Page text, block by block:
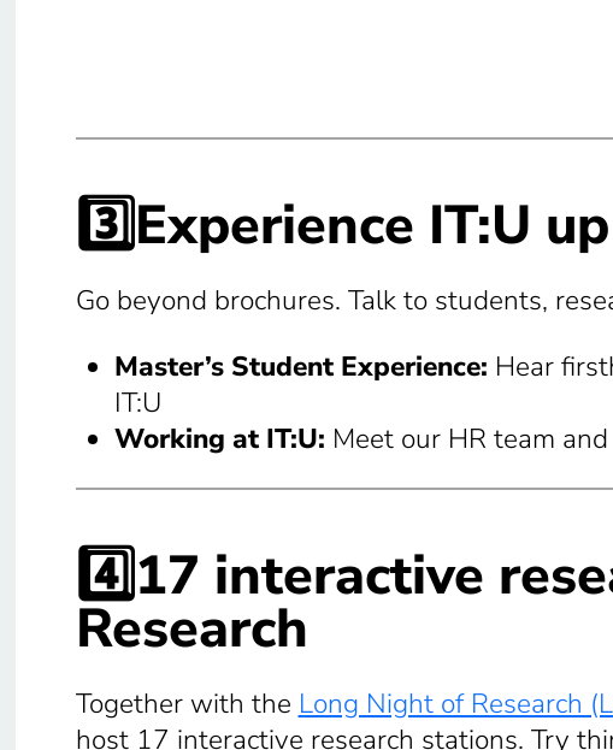
3️⃣Experience IT:U
Go beyond brochures. Talk to students,
Master’s Student Experience: Hear
IT:U
Working at IT:U: Meet our HR team
4️⃣17 interactive
Research
Together with the Long Night of Research
host 17 interactive research stations. Try